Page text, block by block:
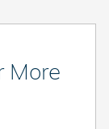
More